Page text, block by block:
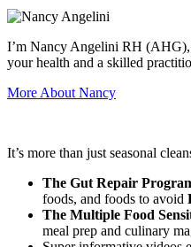
I’m Nancy Angelini RH (AHG),
your health and a skilled
More About Nancy
It’s more than just seasonal
The Gut Repair
foods, and foods to avoid
The Multiple Food
meal prep and culinary